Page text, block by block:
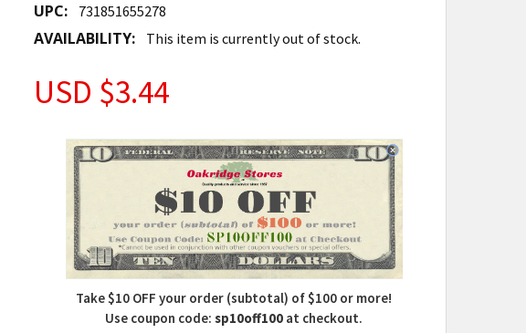
UPC: 731851655278
AVAILABILITY: This item is currently out of stock.
USD $3.44
Take $10 OFF your order (subtotal) of $100 or more!
Use coupon code:sp10off100 at checkout.